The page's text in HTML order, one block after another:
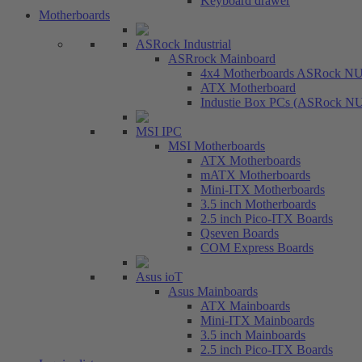
Motherboards
ASRock Industrial
ASRrock Mainboard
4x4 Motherboards ASRock
ATX Motherboard
Industie Box PCs (ASRock
MSI IPC
MSI Motherboards
ATX Motherboards
mATX Motherboards
Mini-ITX Motherboards
3.5 inch Motherboards
2.5 inch Pico-ITX Boards
Qseven Boards
COM Express Boards
Asus ioT
Asus Mainboards
ATX Mainboards
Mini-ITX Mainboards
3.5 inch Mainboards
2.5 inch Pico-ITX Boards